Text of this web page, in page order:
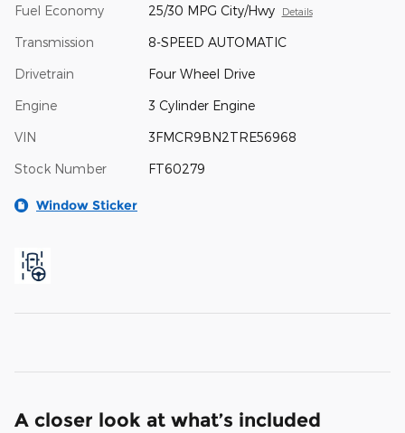
Fuel Economy 25/30 MPG City/Hwy Details
Transmission 8-SPEED AUTOMATIC
Drivetrain Four Wheel Drive
Engine 3 Cylinder Engine
VIN 3FMCR9BN2TRE56968
Stock Number FT60279
Window Sticker
A closer look at what’s included